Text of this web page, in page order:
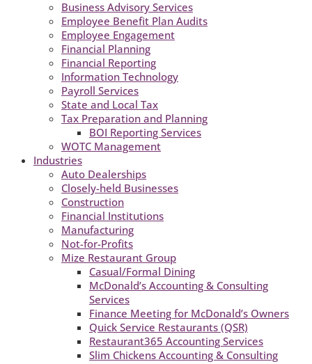
Business Advisory Services
Employee Benefit Plan Audits
Employee Engagement
Financial Planning
Financial Reporting
Information Technology
Payroll Services
State and Local Tax
Tax Preparation and Planning
BOI Reporting Services
WOTC Management
Industries
Auto Dealerships
Closely-held Businesses
Construction
Financial Institutions
Manufacturing
Not-for-Profits
Mize Restaurant Group
Casual/Formal Dining
McDonald’s Accounting & Consulting
Services
Finance Meeting for McDonald’s Owners
Quick Service Restaurants (QSR)
Restaurant365 Accounting Services
Slim Chickens Accounting & Consulting